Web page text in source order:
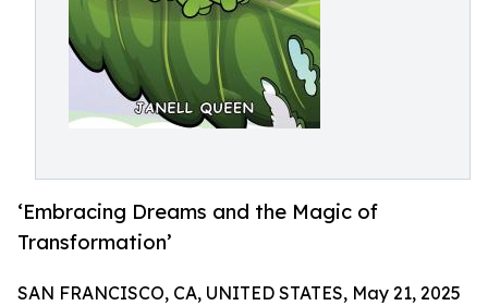
‘Embracing Dreams and the Magic of
Transformation’
SAN FRANCISCO, CA, UNITED STATES, May 21, 2025